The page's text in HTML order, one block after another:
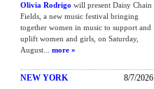
Olivia Rodrigo will present Daisy Chain
Fields, a new music festival bringing
together women in music to support and
uplift women and girls, on Saturday,
August... more »
8/7/2026
NEW YORK